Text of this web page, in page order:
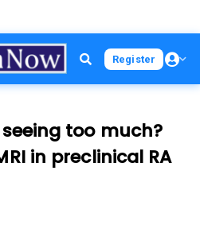
Register
too much?
in preclinical RA